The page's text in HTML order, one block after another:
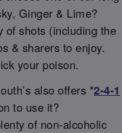
Ginger & Lime?
of shots (including the
& sharers to enjoy.
your poison.
also offers *2-4-1
to use it?
of non-alcoholic